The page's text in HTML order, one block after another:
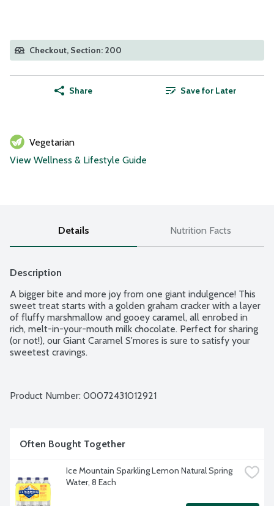
Checkout, Section: 200
Share Save for Later
Vegetarian
View Wellness & Lifestyle Guide
Details Nutrition Facts
Description
A bigger bite and more joy from one giant indulgence! This
sweet treat starts with a golden graham cracker with a layer
of fluffy marshmallow and gooey caramel, all enrobed in
rich, melt-in-your-mouth milk chocolate. Perfect for sharing
(or not!), our Giant Caramel S'mores is sure to satisfy your
sweetest cravings.
Product Number: 00072431012921
Often Bought Together
Ice Mountain Sparkling Lemon Natural Spring
Water, 8 Each